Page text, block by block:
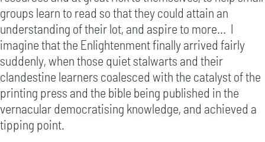
groups learn to read so that they could attain an
understanding of their lot, and aspire to more... I
imagine that the Enlightenment finally arrived fairly
suddenly, when those quiet stalwarts and their
clandestine learners coalesced with the catalyst of the
printing press and the bible being published in the
vernacular democratising knowledge, and achieved a
tipping point.